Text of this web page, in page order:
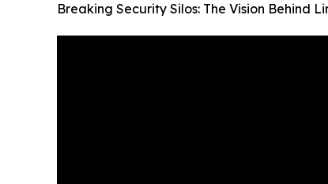
Breaking Security Silos: The Vision Behind